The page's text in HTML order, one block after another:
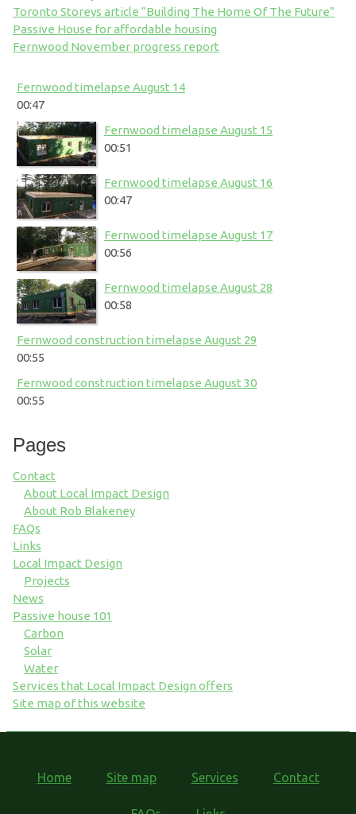
Toronto Storeys article “Building The Home Of The Future”
Passive House for affordable housing
Fernwood November progress report
Fernwood timelapse August 14
00:47
Fernwood timelapse August 15
00:51
Fernwood timelapse August 16
00:47
Fernwood timelapse August 17
00:56
Fernwood timelapse August 28
00:58
Fernwood construction timelapse August 29
00:55
Fernwood construction timelapse August 30
00:55
Pages
Contact
About Local Impact Design
About Rob Blakeney
FAQs
Links
Local Impact Design
Projects
News
Passive house 101
Carbon
Solar
Water
Services that Local Impact Design offers
Site map of this website
Home Site map Services Contact